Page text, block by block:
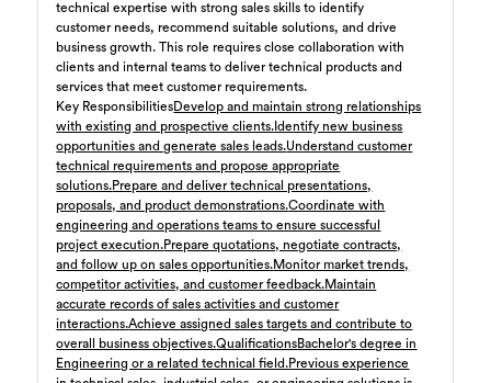
Software Sales Executive
Confidential
Full TimeCairo,Egypt
8,000 Up to 10,000 EGP
General
مسؤول مشتريات 8 days ago
Confidential
Full TimeRiyadh ,Saudi Arabia
5,000 Up to 8,000 SAR
General
Sales Executive 9 days ago
Confidential
Full TimeGiza,Egypt
8,000 Up to 15,000 EGP
technical expertise with strong sales skills to identify
customer needs, recommend suitable solutions, and drive
business growth. This role requires close collaboration with
clients and internal teams to deliver technical products and
services that meet customer requirements.
Key Responsibilities Develop and maintain strong relationships
with existing and prospective clients. Identify new business
opportunities and generate sales leads.Understand customer
technical requirements and propose appropriate
solutions.Prepare and deliver technical presentations,
proposals, and product demonstrations.Coordinate with
engineering and operations teams to ensure successful
project execution.Prepare quotations, negotiate contracts,
and follow up on sales opportunities.Monitor market trends,
competitor activities, and customer feedback.Maintain
accurate records of sales activities and customer
interactions.Achieve assigned sales targets and contribute to
overall business objectives.QualificationsBachelor's degree in
Engineering or a related technical field.Previous experience